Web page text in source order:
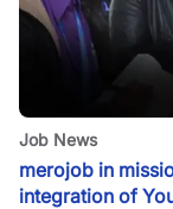
Job News
merojob in
integration of